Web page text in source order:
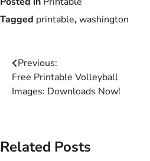
Tagged printable,washington
Post
navigation
Previous:
Free Printable Volleyball
Images: Downloads Now!
Related Posts